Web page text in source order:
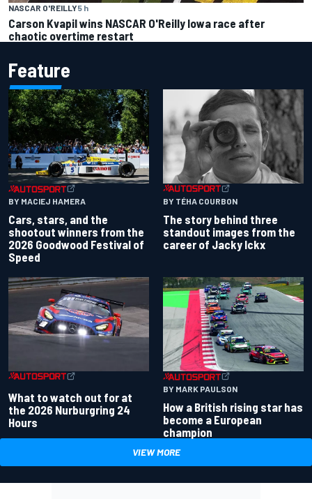
NASCAR O'REILLY5 h
Carson Kvapil wins NASCAR O'Reilly Iowa race after
chaotic overtime restart
Feature
BY MACIEJ HAMERA
Cars, stars, and the
shootout winners from the
2026 Goodwood Festival of
Speed
BY TÉHA COURBON
The story behind three
standout images from the
career of Jacky Ickx
What to watch out for at
the 2026 Nurburgring 24
Hours
BY MARK PAULSON
How a British rising star has
become a European
champion
VIEW MORE